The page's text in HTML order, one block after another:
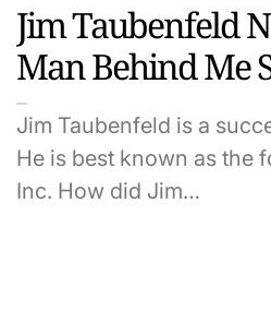
Jim Taubenfeld
Man Behind Me
Jim Taubenfeld is a
He is best known as the
Inc. How did Jim…